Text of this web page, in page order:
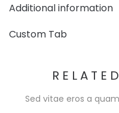
Additional information
Custom Tab
Sed vitae eros a